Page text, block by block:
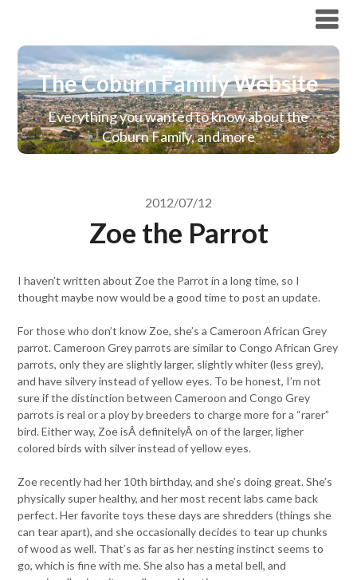
The Coburn Family Website
Everything you wanted to know about the
Coburn Family, and more
2012/07/12
Zoe the Parrot
I haven’t written about Zoe the Parrot in a long time, so I
thought maybe now would be a good time to post an update.
For those who don’t know Zoe, she’s a Cameroon African Grey
parrot. Cameroon Grey parrots are similar to Congo African Grey
parrots, only they are slightly larger, slightly whiter (less grey),
and have silvery instead of yellow eyes. To be honest, I’m not
sure if the distinction between Cameroon and Congo Grey
parrots is real or a ploy by breeders to charge more for a “rarer”
bird. Either way, Zoe isÂ definitelyÂ on of the larger, ligher
colored birds with silver instead of yellow eyes.
Zoe recently had her 10th birthday, and she’s doing great. She’s
physically super healthy, and her most recent labs came back
perfect. Her favorite toys these days are shredders (things she
can tear apart), and she occasionally decides to tear up chunks
of wood as well. That’s as far as her nesting instinct seems to
go, which is fine with me. She also has a metal bell, and